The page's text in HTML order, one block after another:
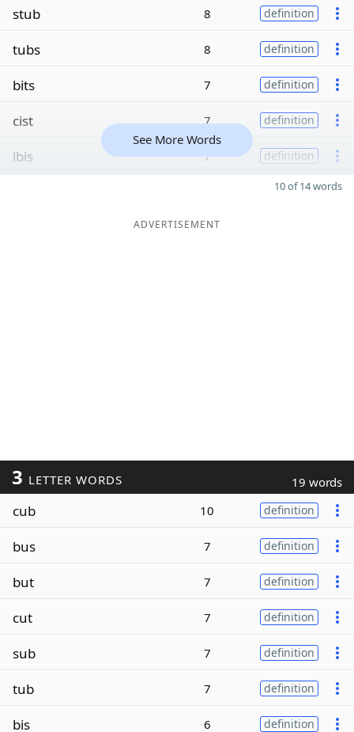
stub 8 definition
tubs 8 definition
bits 7 definition
cist 7 definition
ibis 7 definition
See More Words
10 of 14 words
ADVERTISEMENT
3 LETTER WORDS 19 words
cub 10 definition
bus 7 definition
but 7 definition
cut 7 definition
sub 7 definition
tub 7 definition
bis 6 definition